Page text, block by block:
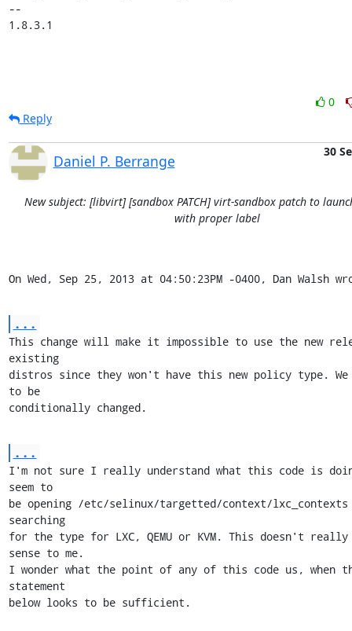
--
1.8.3.1
0
Reply
Daniel P. Berrange
30
New subject: [libvirt] [sandbox PATCH] virt-sandbox patch to
with proper label
On Wed, Sep 25, 2013 at 04:50:23PM -0400, Dan Walsh
...
This change will make it impossible to use the new
existing
distros since they won't have this new policy type.
to be
conditionally changed.
...
I'm not sure I really understand what this code is
seem to
be opening /etc/selinux/targetted/context/lxc_contexts
searching
for the type for LXC, QEMU or KVM. This doesn't really
sense to me.
I wonder what the point of any of this code us, when
statement
below looks to be sufficient.